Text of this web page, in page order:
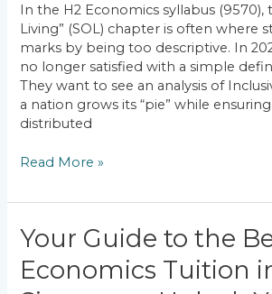
In the H2 Economics syllabus (9570),
Living” (SOL) chapter is often where
marks by being too descriptive. In
no longer satisfied with a simple
They want to see an analysis of
a nation grows its “pie” while
distributed
Achieving
Inclusive
Growth?
Read More »
Your Guide to the
Economics Tuition
Your
Guide
to
the